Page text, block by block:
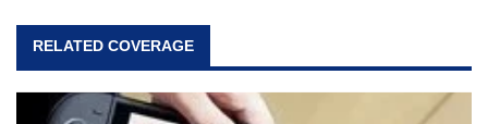
RELATED COVERAGE